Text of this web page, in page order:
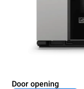
Door opening